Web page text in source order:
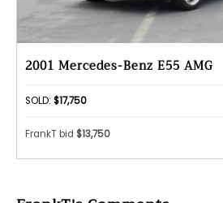
2001 Mercedes-Benz E55 AMG
SOLD: $17,750
FrankT bid $13,750